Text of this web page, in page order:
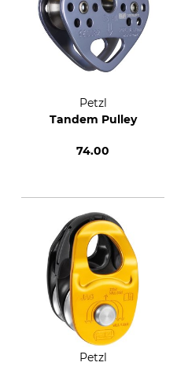
Petzl
Tandem Pulley
74.00
Petzl